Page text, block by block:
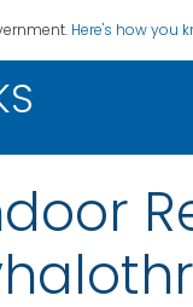
Here's how you